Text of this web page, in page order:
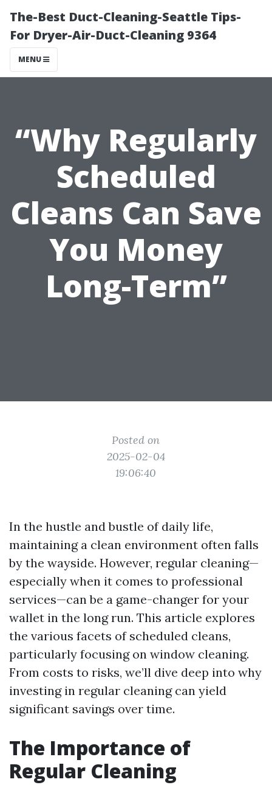
The-Best Duct-Cleaning-Seattle Tips-
For Dryer-Air-Duct-Cleaning 9364
MENU
“Why Regularly
Scheduled
Cleans Can Save
You Money
Long-Term”
Posted on
2025-02-04
19:06:40
In the hustle and bustle of daily life,
maintaining a clean environment often falls
by the wayside. However, regular cleaning—
especially when it comes to professional
services—can be a game-changer for your
wallet in the long run. This article explores
the various facets of scheduled cleans,
particularly focusing on window cleaning.
From costs to risks, we’ll dive deep into why
investing in regular cleaning can yield
significant savings over time.
The Importance of
Regular Cleaning